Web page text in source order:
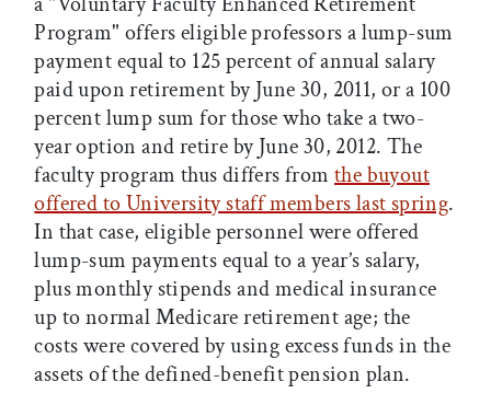
Program" offers eligible professors a lump-sum
payment equal to 125 percent of annual salary
paid upon retirement by June 30, 2011, or a 100
percent lump sum for those who take a two-
year option and retire by June 30, 2012. The
faculty program thus differs from the buyout
offered to University staff members last spring.
In that case, eligible personnel were offered
lump-sum payments equal to a year’s salary,
plus monthly stipends and medical insurance
up to normal Medicare retirement age; the
costs were covered by using excess funds in the
assets of the defined-benefit pension plan.